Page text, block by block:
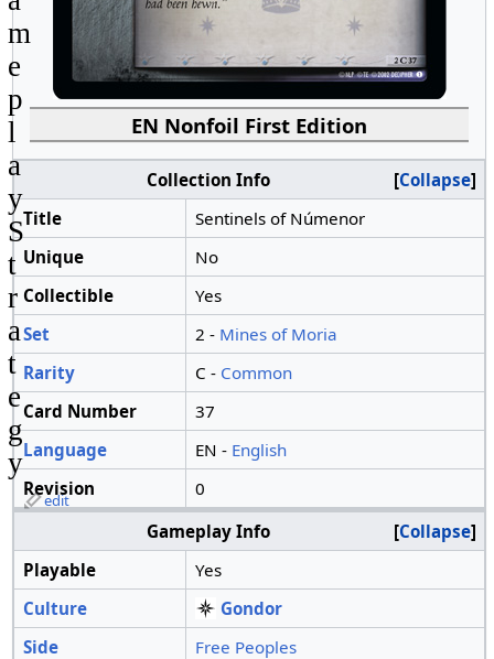
EN Nonfoil First Edition
Collapse
Collection Info
Title
Sentinels of Númenor
Unique
No
Collectible
Yes
Set
2 - Mines of Moria
Rarity
C - Common
Card Number
37
Language
EN - English
Revision
0
Collapse
Gameplay Info
Playable
Yes
Culture
Gondor
Side
Free Peoples
m
e
p
l
a
y
S
t
r
a
t
e
g
y
edit